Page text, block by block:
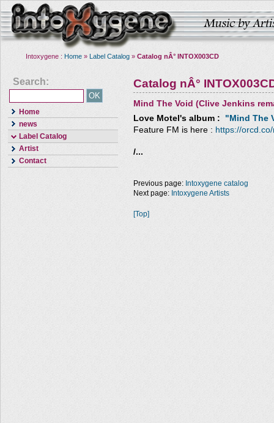
Intoxygene : Home » Label Catalog » Catalog nÂ° INTOX003CD
Search:
Home
news
Label Catalog
Artist
Contact
Catalog nÂ°
Mind The Void (Clive Jenkins
Love Motel 's album : "Mind The
Feature FM is here : https://
/...
Previous page: Intoxygene catalog
Next page: Intoxygene Artists
[Top]